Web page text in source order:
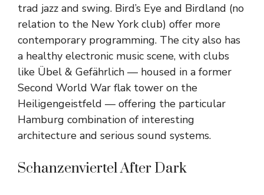
trad jazz and swing. Bird’s Eye and Birdland (no
relation to the New York club) offer more
contemporary programming. The city also has
a healthy electronic music scene, with clubs
like Übel & Gefährlich — housed in a former
Second World War flak tower on the
Heiligengeistfeld — offering the particular
Hamburg combination of interesting
architecture and serious sound systems.
Schanzenviertel After Dark